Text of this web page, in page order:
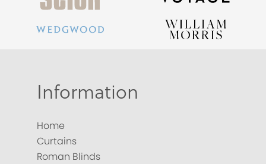
Information
Home
Curtains
Roman Blinds